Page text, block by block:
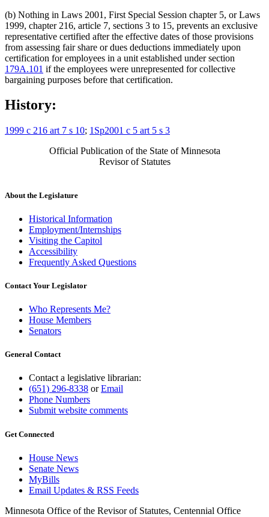
(b) Nothing in Laws 2001, First Special Session chapter 5, or Laws
1999, chapter 216, article 7, sections 3 to 15, prevents an exclusive
representative certified after the effective dates of those provisions
from assessing fair share or dues deductions immediately upon
certification for employees in a unit established under section
179A.101 if the employees were unrepresented for collective
bargaining purposes before that certification.
History:
1999 c 216 art 7 s 10; 1Sp2001 c 5 art 5 s 3
Official Publication of the State of Minnesota
Revisor of Statutes
About the Legislature
Historical Information
Employment/Internships
Visiting the Capitol
Accessibility
Frequently Asked Questions
Contact Your Legislator
Who Represents Me?
House Members
Senators
General Contact
Contact a legislative librarian:
(651) 296-8338 orEmail
Phone Numbers
Submit website comments
Get Connected
House News
Senate News
MyBills
Email Updates & RSS Feeds
Minnesota Office of the Revisor of Statutes, Centennial Office